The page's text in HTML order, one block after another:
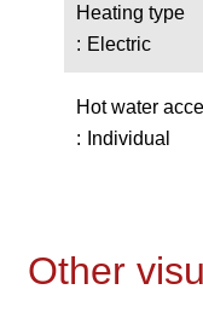
Heating type
Electric
Hot water
Individual
Other